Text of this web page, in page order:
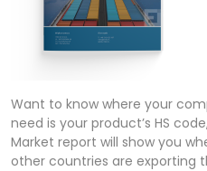
Want to know where your
need is your product’s HS
Market report will show you
other countries are exporting